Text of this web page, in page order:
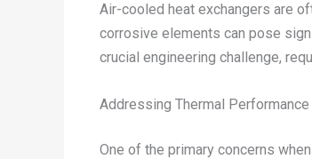
Air-cooled heat exchangers are
corrosive elements can pose
crucial engineering challenge,
Addressing Thermal
One of the primary concerns